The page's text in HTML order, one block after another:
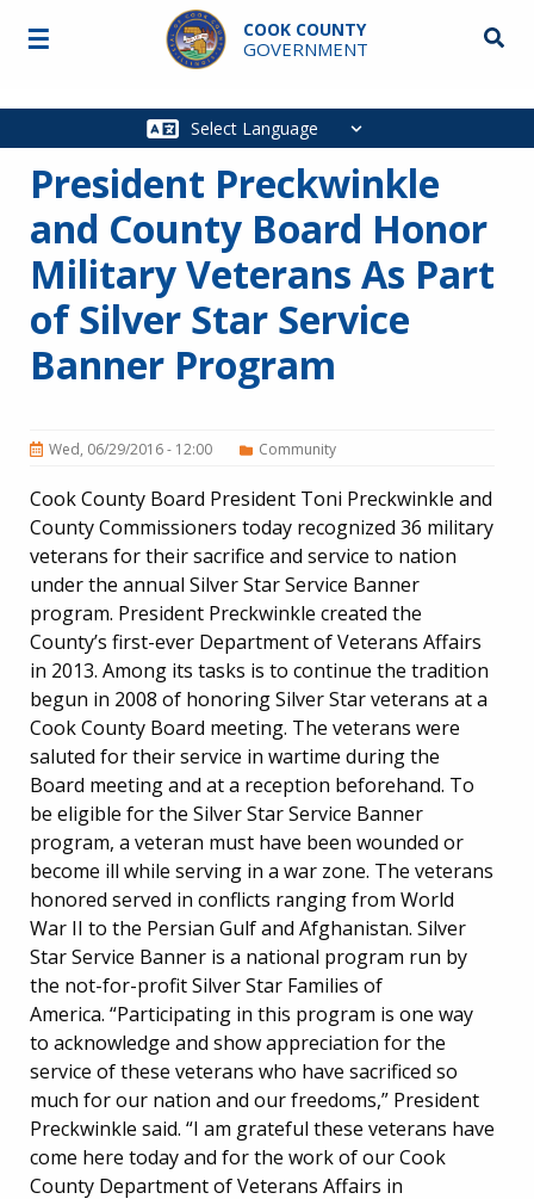
Skip to main content
COOK COUNTY
GOVERNMENT
Main
☰
President Preckwinkle
and County Board Honor
Military Veterans As Part
of Silver Star Service
Banner Program
Wed, 06/29/2016 - 12:00 Community
Cook County Board President Toni Preckwinkle and
County Commissioners today recognized 36 military
veterans for their sacrifice and service to nation
under the annual Silver Star Service Banner
program. President Preckwinkle created the
County’s first-ever Department of Veterans Affairs
in 2013. Among its tasks is to continue the tradition
begun in 2008 of honoring Silver Star veterans at a
Cook County Board meeting. The veterans were
saluted for their service in wartime during the
Board meeting and at a reception beforehand. To
be eligible for the Silver Star Service Banner
program, a veteran must have been wounded or
become ill while serving in a war zone. The veterans
honored served in conflicts ranging from World
War II to the Persian Gulf and Afghanistan. Silver
Star Service Banner is a national program run by
the not-for-profit Silver Star Families of
America. “Participating in this program is one way
to acknowledge and show appreciation for the
service of these veterans who have sacrificed so
much for our nation and our freedoms,” President
Preckwinkle said. “I am grateful these veterans have
come here today and for the work of our Cook
County Department of Veterans Affairs in